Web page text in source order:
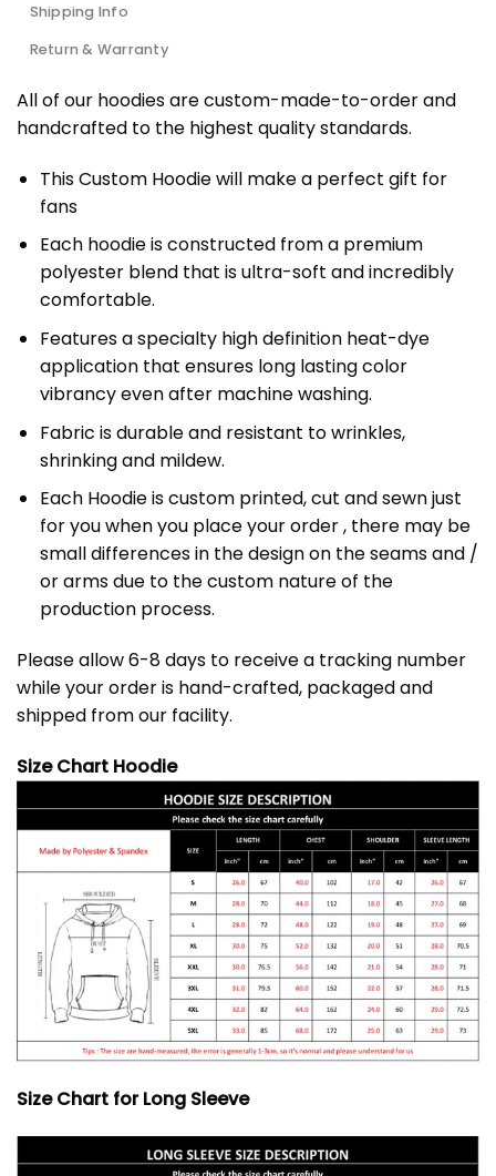
Shipping Info
Return & Warranty
All of our hoodies are custom-made-to-order and
handcrafted to the highest quality standards.
This Custom Hoodie will make a perfect gift for
fans
Each hoodie is constructed from a premium
polyester blend that is ultra-soft and incredibly
comfortable.
Features a specialty high definition heat-dye
application that ensures long lasting color
vibrancy even after machine washing.
Fabric is durable and resistant to wrinkles,
shrinking and mildew.
Each Hoodie is custom printed, cut and sewn just
for you when you place your order , there may be
small differences in the design on the seams and /
or arms due to the custom nature of the
production process.
Please allow 6-8 days to receive a tracking number
while your order is hand-crafted, packaged and
shipped from our facility.
Size Chart Hoodie
Size Chart for Long Sleeve